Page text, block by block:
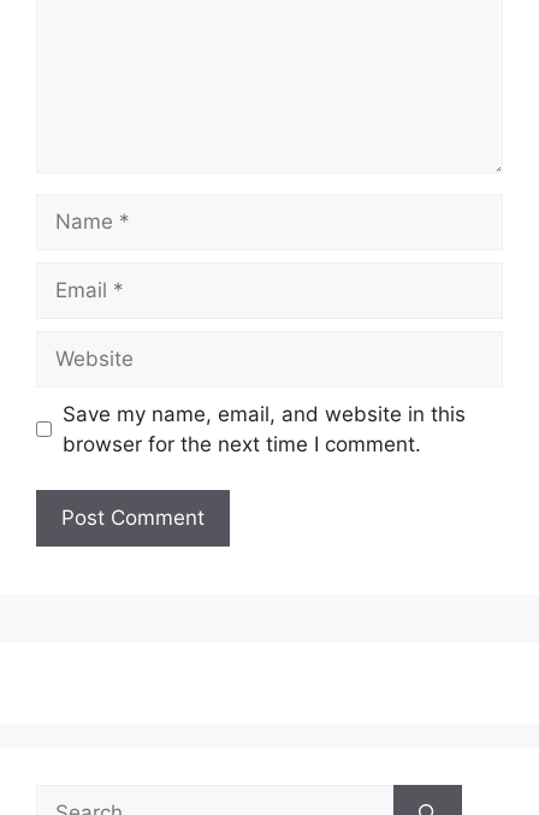
Save my name, email, and website in this
browser for the next time I comment.
Search